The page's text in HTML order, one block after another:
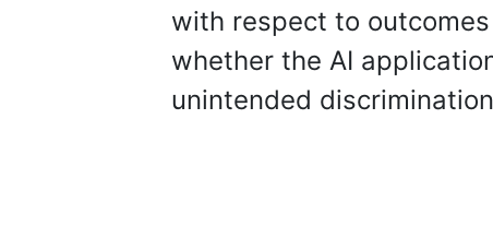
with respect to
whether the AI
unintended